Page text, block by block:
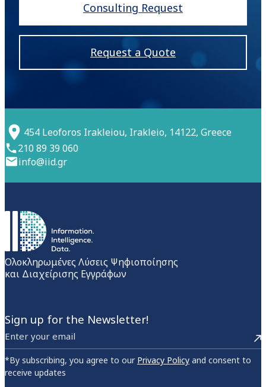
Consulting Request
Request a Quote
454 Leoforos Irakleiou, Irakleio, 14122, Greece
210 89 39 060
info@iid.gr
Ολοκληρωμένες Λύσεις Ψηφιοποίησης
και Διαχείρισης Εγγράφων
Sign up for the Newsletter!
*By subscribing, you agree to our Privacy Policy and consent to
receive updates